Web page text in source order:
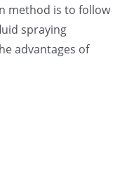
method is to follow
spraying
advantages of